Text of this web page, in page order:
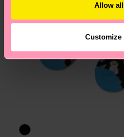
Allow all
Customize